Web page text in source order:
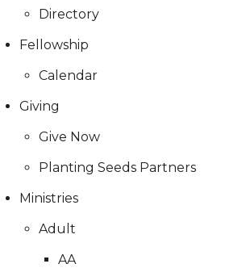
Directory
Fellowship
Calendar
Giving
Give Now
Planting Seeds Partners
Ministries
Adult
AA